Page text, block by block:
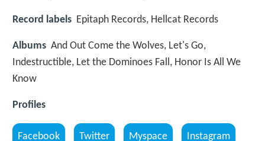
Record labels Epitaph Records, Hellcat Records
Albums And Out Come the Wolves, Let's Go,
Indestructible, Let the Dominoes Fall, Honor Is All We
Know
Profiles
Facebook Twitter Myspace Instagram